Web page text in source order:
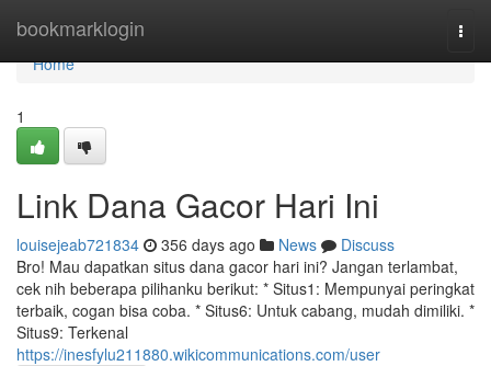
bookmarklogin
Home
Home
1
Link Dana Gacor Hari Ini
louisejeab721834 356 days ago News
Discuss
Bro! Mau dapatkan situs dana gacor hari ini? Jangan terlambat,
cek nih beberapa pilihanku berikut: * Situs1: Mempunyai peringkat
terbaik, cogan bisa coba. * Situs6: Untuk cabang, mudah dimiliki. *
Situs9: Terkenal
https://inesfylu211880.wikicommunications.com/user